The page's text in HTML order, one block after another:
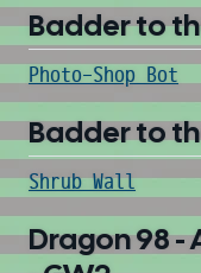
Badder to
Photo-Shop Bot
Badder to
Shrub Wall
Dragon 98 -